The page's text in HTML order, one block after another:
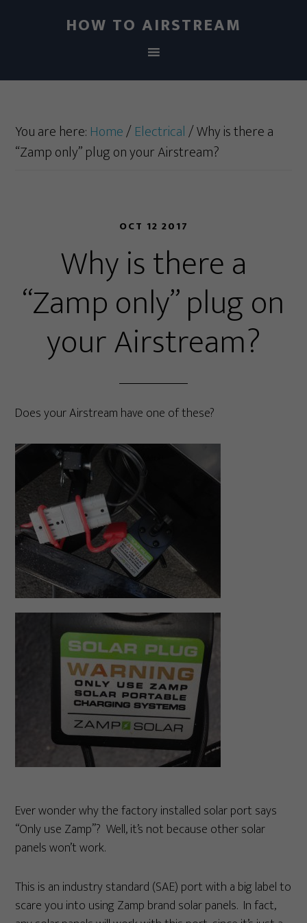
HOW TO AIRSTREAM
You are here: Home/Electrical/Why is there a
“Zamp only” plug on your Airstream?
OCT 12 2017
Why is there a
“Zamp only” plug on
your Airstream?
Does your Airstream have one of these?
Ever wonder why the factory installed solar port says
“Only use Zamp”? Well, it’s not because other solar
panels won’t work.
This is an industry standard (SAE) port with a big label to
scare you into using Zamp brand solar panels. In fact,